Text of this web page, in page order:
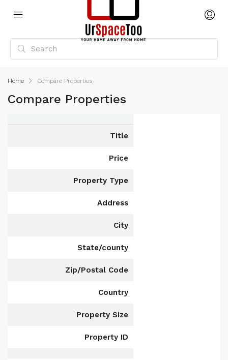
Home Compare Properties
Compare Properties
Title
Price
Property Type
Address
City
State/county
Zip/Postal Code
Country
Property Size
Property ID